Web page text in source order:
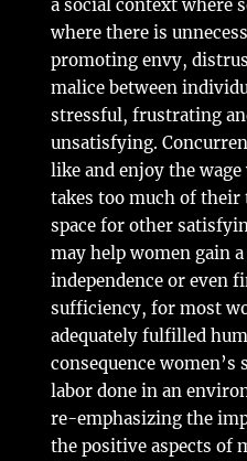
a social context where
where there is
promoting envy,
malice between
stressful, frustrating
unsatisfying.
like and enjoy the
takes too much of
space for other
may help women gain
independence or even
sufficiency, for most
adequately fulfilled
consequence
labor done in an
re-emphasizing the
the positive aspects of